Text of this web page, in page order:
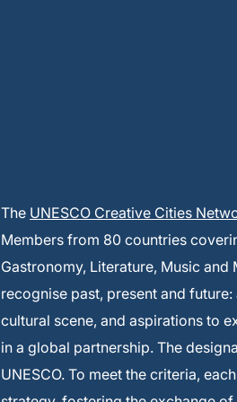
The UNESCO Creative Cities
Members from 80 countries
Gastronomy, Literature, Music
recognise past, present and
cultural scene, and aspirations to
in a global partnership. The
UNESCO. To meet the criteria,